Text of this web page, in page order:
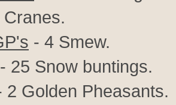
Cranes.
- 4 Smew.
- 25 Snow buntings.
2 Golden Pheasants.